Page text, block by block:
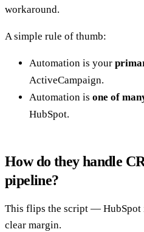
workaround.
A simple rule of thumb:
Automation is your
ActiveCampaign.
Automation is one of
HubSpot.
How do they handle
pipeline?
This flips the script — HubSpot
clear margin.